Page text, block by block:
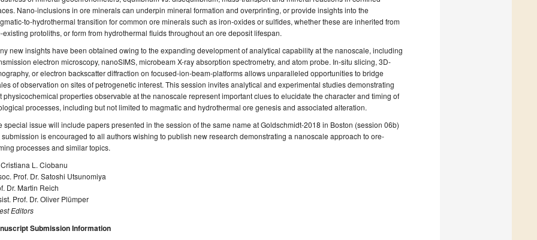
Nano-inclusions in ore minerals can underpin mineral formation and overprinting, or provide insights into the
to-hydrothermal transition for common ore minerals such as iron-oxides or sulfides, whether these are inherited from
existing protoliths, or form from hydrothermal fluids throughout an ore deposit lifespan.
new insights have been obtained owing to the expanding development of analytical capability at the nanoscale, including
electron microscopy, nanoSIMS, microbeam X-ray absorption spectrometry, and atom probe. In-situ slicing, 3D-
or electron backscatter diffraction on focused-ion-beam-platforms allows unparalleled opportunities to bridge
of observation on sites of petrogenetic interest. This session invites analytical and experimental studies demonstrating
physicochemical properties observable at the nanoscale represent important clues to elucidate the character and timing of
processes, including but not limited to magmatic and hydrothermal ore genesis and associated alteration.
special issue will include papers presented in the session of the same name at Goldschmidt-2018 in Boston (session 06b)
submission is encouraged to all authors wishing to publish new research demonstrating a nanoscale approach to ore-
processes and similar topics.
Cristiana L. Ciobanu
Prof. Dr. Satoshi Utsunomiya
Dr. Martin Reich
Prof. Dr. Oliver Plümper
Editors
Submission Information